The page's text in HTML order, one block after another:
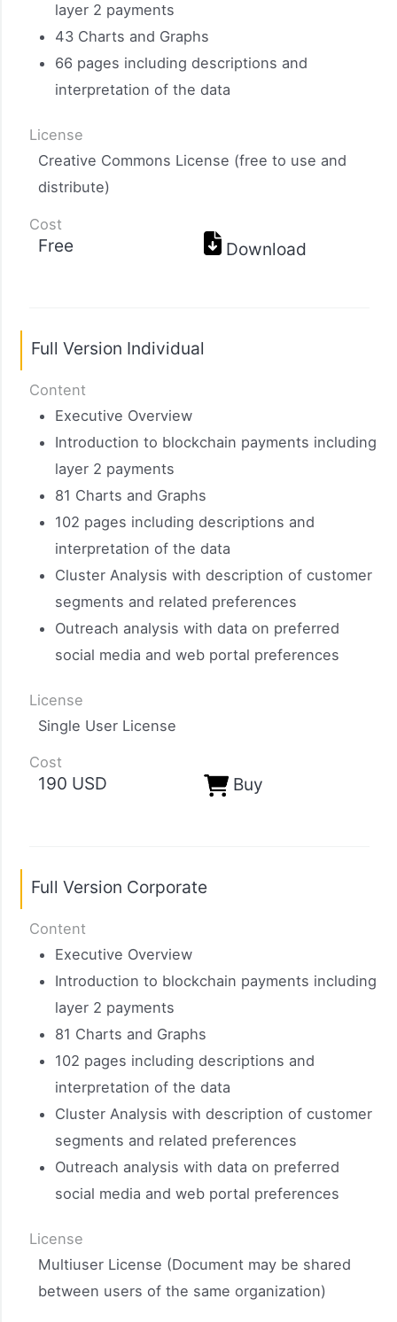
layer 2 payments
43 Charts and Graphs
66 pages including descriptions and
interpretation of the data
License
Creative Commons License (free to use and
distribute)
Cost
Free Download
Full Version Individual​
Content
Executive Overview
Introduction to blockchain payments including
layer 2 payments
81 Charts and Graphs
102 pages including descriptions and
interpretation of the data
Cluster Analysis with description of customer
segments and related preferences
Outreach analysis with data on preferred
social media and web portal preferences
License
Single User License
Cost
190 USD Buy
Full Version Corporate
Content
Executive Overview
Introduction to blockchain payments including
layer 2 payments
81 Charts and Graphs
102 pages including descriptions and
interpretation of the data
Cluster Analysis with description of customer
segments and related preferences
Outreach analysis with data on preferred
social media and web portal preferences
License
Multiuser License (Document may be shared
between users of the same organization)